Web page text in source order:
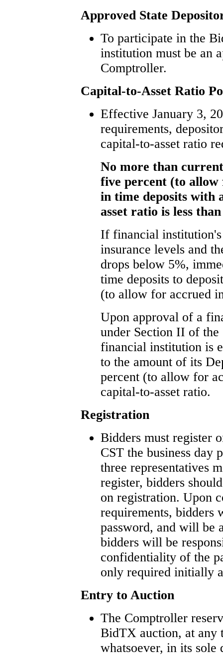
Approved State
To participate in the
institution must be an
Comptroller.
Capital-to-Asset Ratio
Effective January 3,
requirements,
capital-to-asset ratio
No more than
five percent (to allow
in time deposits with
asset ratio is less
If financial institution's
insurance levels and
drops below 5%,
time deposits to
(to allow for accrued
Upon approval of a
under Section II of
financial institution is
to the amount of its
percent (to allow for
capital-to-asset ratio.
Registration
Bidders must register
CST the business day
three representatives
register, bidders
on registration. Upon
requirements, bidders
password, and will be
bidders will be
confidentiality of the
only required initially
Entry to Auction
The Comptroller
BidTX auction, at any
whatsoever, in its sole